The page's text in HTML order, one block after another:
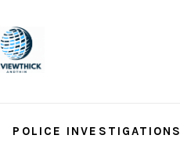
POLICE INVESTIGATIONS